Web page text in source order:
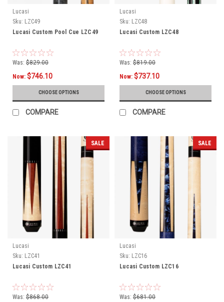
Lucasi
Sku: LZC49
Lucasi Custom Pool Cue LZC49
Was: $829.00
Now: $746.10
CHOOSE OPTIONS
COMPARE
Lucasi
Sku: LZC48
Lucasi Custom LZC48
Was: $819.00
Now: $737.10
CHOOSE OPTIONS
COMPARE
SALE
Lucasi
Sku: LZC41
Lucasi Custom LZC41
Was: $868.00
SALE
Lucasi
Sku: LZC16
Lucasi Custom LZC16
Was: $681.00